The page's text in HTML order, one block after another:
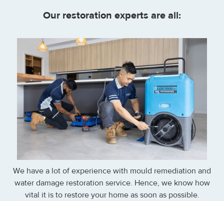
Our restoration experts are all:
We have a lot of experience with mould remediation and
water damage restoration service. Hence, we know how
vital it is to restore your home as soon as possible.